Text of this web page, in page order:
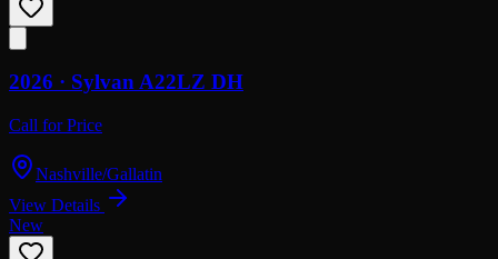
2026 · SylvanA22LZ DH
Call for Price
Nashville/Gallatin
View Details
New